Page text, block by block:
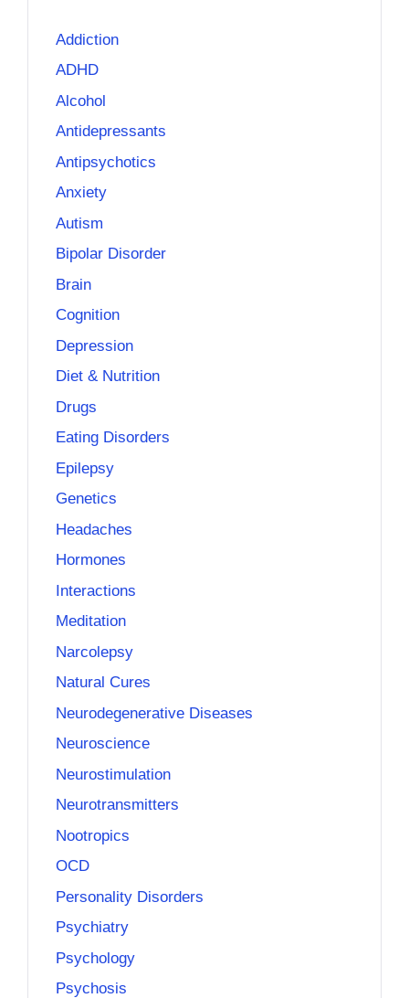
Addiction
ADHD
Alcohol
Antidepressants
Antipsychotics
Anxiety
Autism
Bipolar Disorder
Brain
Cognition
Depression
Diet & Nutrition
Drugs
Eating Disorders
Epilepsy
Genetics
Headaches
Hormones
Interactions
Meditation
Narcolepsy
Natural Cures
Neurodegenerative Diseases
Neuroscience
Neurostimulation
Neurotransmitters
Nootropics
OCD
Personality Disorders
Psychiatry
Psychology
Psychosis